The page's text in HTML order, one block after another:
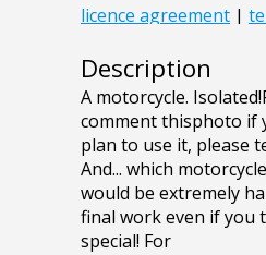
Description
A motorcycle.
comment thisphoto if
plan to use it, please
And... which
would be extremely
final work even if you
special! For